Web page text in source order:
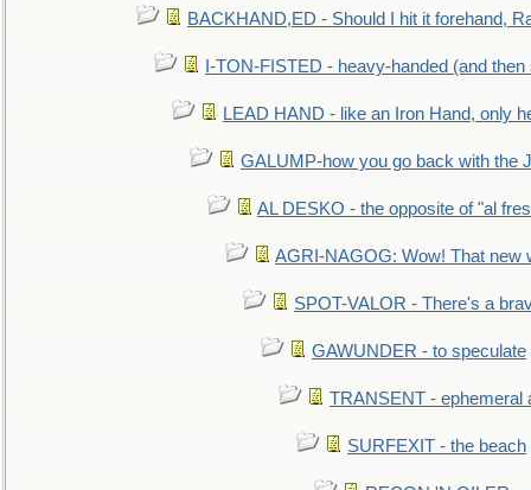
BACKHAND,ED - Should I hit it forehand,
I-TON-FISTED - heavy-handed (and then
LEAD HAND - like an Iron Hand, only
GALUMP-how you go back with the
AL DESKO - the opposite of "al
AGRI-NAGOG: Wow! That new
SPOT-VALOR - There's a
GAWUNDER - to speculate
TRANSENT - ephemeral
SURFEXIT - the beach